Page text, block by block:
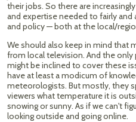
their jobs. So there are
and expertise needed to fairly
and policy — both at the local/
We should also keep in mind that
from local television. And the
might be inclined to cover these
have at least a modicum of
meteorologists. But mostly, they
viewers what temperature it is
snowing or sunny. As if we can't
looking outside and going online.